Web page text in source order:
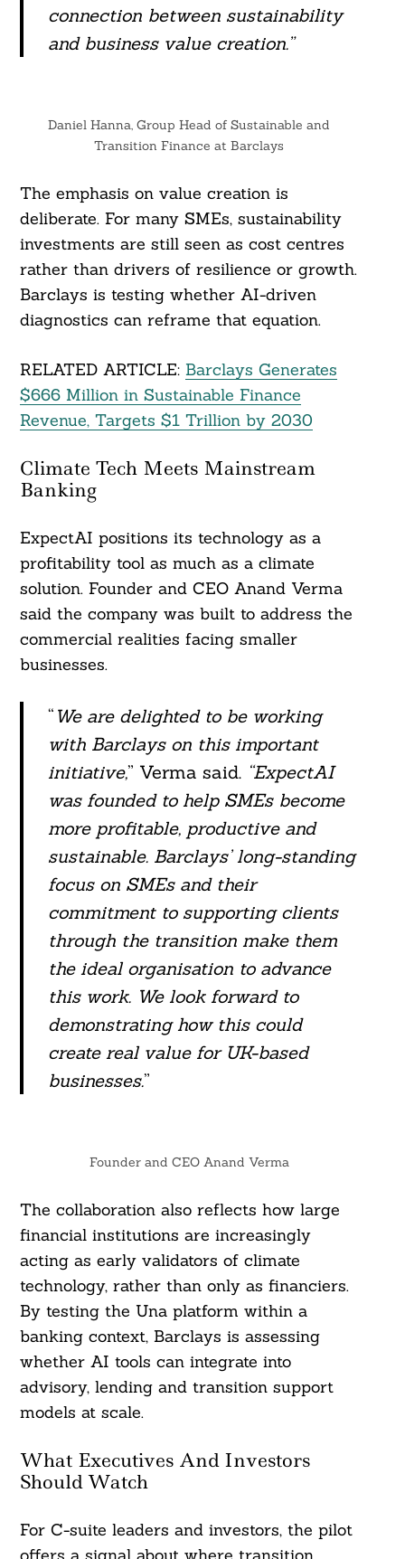
connection between sustainability
and business value creation.”
Daniel Hanna, Group Head of Sustainable and
Transition Finance at Barclays
The emphasis on value creation is
deliberate. For many SMEs, sustainability
investments are still seen as cost centres
rather than drivers of resilience or growth.
Barclays is testing whether AI-driven
diagnostics can reframe that equation.
RELATED ARTICLE: Barclays Generates
$666 Million in Sustainable Finance
Revenue, Targets $1 Trillion by 2030
Climate Tech Meets Mainstream
Banking
ExpectAI positions its technology as a
profitability tool as much as a climate
solution. Founder and CEO Anand Verma
said the company was built to address the
commercial realities facing smaller
businesses.
“ We are delighted to be working
with Barclays on this important
initiative,” Verma said. “ExpectAI
was founded to help SMEs become
more profitable, productive and
sustainable. Barclays’ long-standing
focus on SMEs and their
commitment to supporting clients
through the transition make them
the ideal organisation to advance
this work. We look forward to
demonstrating how this could
create real value for UK-based
businesses.”
Founder and CEO Anand Verma
The collaboration also reflects how large
financial institutions are increasingly
acting as early validators of climate
technology, rather than only as financiers.
By testing the Una platform within a
banking context, Barclays is assessing
whether AI tools can integrate into
advisory, lending and transition support
models at scale.
What Executives And Investors
Should Watch
For C-suite leaders and investors, the pilot
For: